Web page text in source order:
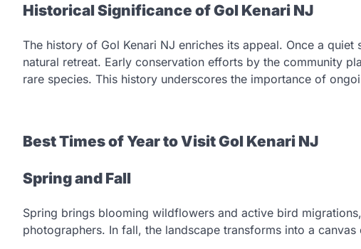
Historical Significance of Gol Kenari NJ
The history of Gol Kenari NJ enriches its appeal. Once a
natural retreat. Early conservation efforts by the community
rare species. This history underscores the importance of
Best Times of Year to Visit Gol Kenari NJ
Spring and Fall
Spring brings blooming wildflowers and active bird
photographers. In fall, the landscape transforms into a